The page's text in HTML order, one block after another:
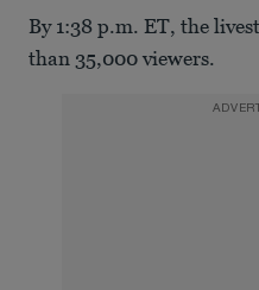
By 1:38 p.m. ET, the
than 35,000 viewers.